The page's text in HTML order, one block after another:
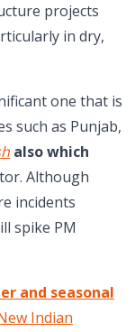
projects
in dry,
one that is
such as Punjab,
also which
Although
incidents
spike PM
and seasonal
Indian